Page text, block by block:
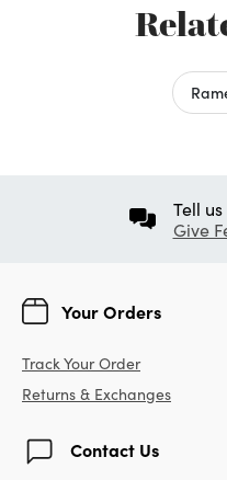
Tell
Give
Your Orders
Track Your Order
Returns & Exchanges
Contact Us